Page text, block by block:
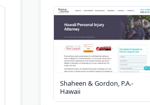
Shaheen & Gordon, P.A.-
Hawaii